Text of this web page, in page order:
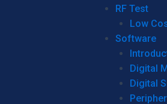
RF Test
Low
Software
Digital
Digital